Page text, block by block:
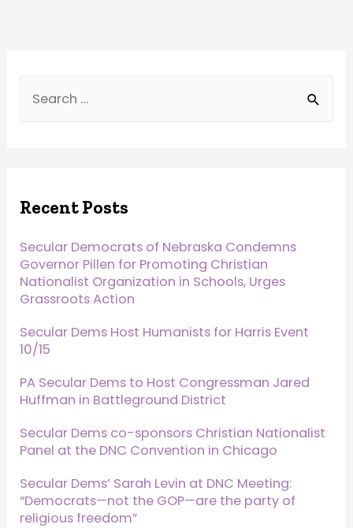
Recent Posts
Secular Democrats of Nebraska Condemns
Governor Pillen for Promoting Christian
Nationalist Organization in Schools, Urges
Grassroots Action
Secular Dems Host Humanists for Harris Event
10/15
PA Secular Dems to Host Congressman Jared
Huffman in Battleground District
Secular Dems co-sponsors Christian Nationalist
Panel at the DNC Convention in Chicago
Secular Dems’ Sarah Levin at DNC Meeting:
“Democrats—not the GOP—are the party of
religious freedom”